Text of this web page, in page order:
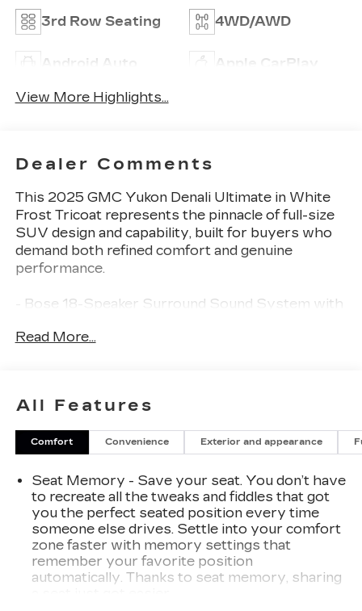
3rd Row Seating 4WD/AWD
Android Auto Apple CarPlay
View More Highlights...
Dealer Comments
This 2025 GMC Yukon Denali Ultimate in White
Frost Tricoat represents the pinnacle of full-size
SUV design and capability, built for buyers who
demand both refined comfort and genuine
performance.
- Bose 18-Speaker Surround Sound System with
- 16.8" Diagonal Premium GMC Infotainment
- Night Vision with Thermal Imaging and Daytime
Functionality
- Dual-Pane Panoramic Power Sunroof
- Driver Power Massage Seat with Heated and
Ventilated Functions
- Full Grain Leather Seats Throughout
- Advanced Security Package with Theft-
Deterrent Alarm and Glass Breakage Sensor
- Magnetic Ride Control Suspension with Auto-
Read More...
All Features
Comfort Convenience Exterior and appearance
Seat Memory - Save your seat. You don’t have
to recreate all the tweaks and fiddles that got
you the perfect seated position every time
someone else drives. Settle into your comfort
zone faster with memory settings that
remember your favorite position
automatically. Thanks to seat memory, sharing